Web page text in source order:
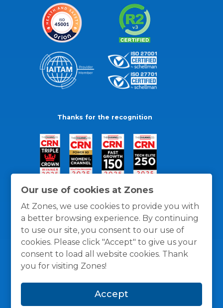
Our use of cookies at Zones
At Zones, we use cookies to provide you with
a better browsing experience. By continuing
to use our site, you consent to our use of
cookies. Please click "Accept" to give us your
consent to load all website cookies. Thank
you for visiting Zones!
Accept
Thanks for the recognition